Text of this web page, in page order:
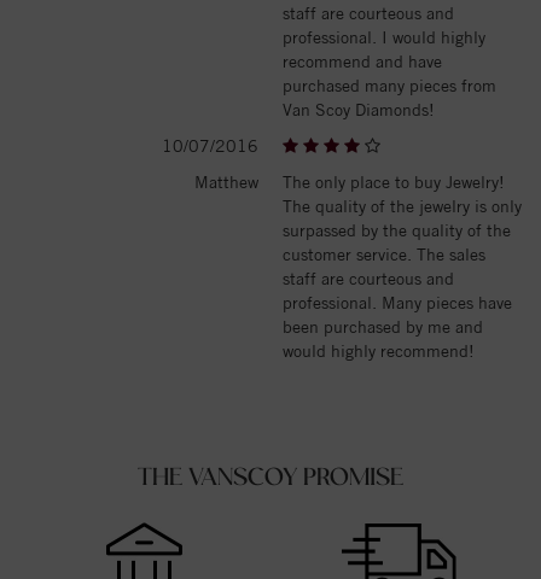
staff are courteous and
professional. I would highly
recommend and have
purchased many pieces from
Van Scoy Diamonds!
10/07/2016
Matthew
The only place to buy Jewelry!
The quality of the jewelry is only
surpassed by the quality of the
customer service. The sales
staff are courteous and
professional. Many pieces have
been purchased by me and
would highly recommend!
THE VANSCOY PROMISE